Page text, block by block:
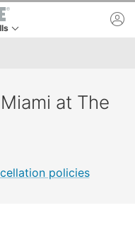
at The
policies